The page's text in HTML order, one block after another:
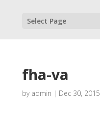
Select Page
fha-va
by admin | Dec 30, 2015